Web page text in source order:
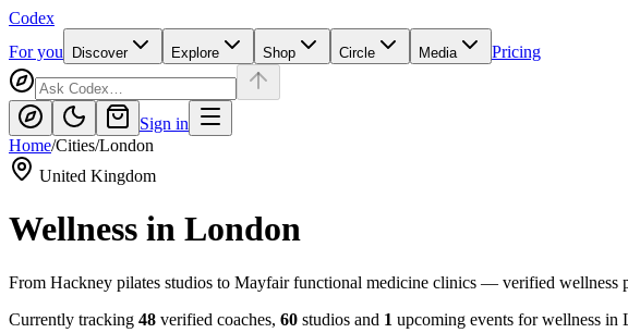
Codex
For you
Discover Explore Shop Circle Media Pricing
Sign in
Home/Cities/London
United Kingdom
Wellness in London
From Hackney pilates studios to Mayfair functional medicine clinics — verified wellness
Currently tracking 48 verified coaches, 60 studios and 1 upcoming events for wellness in